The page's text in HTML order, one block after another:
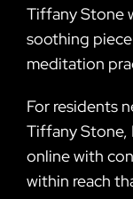
Tiffany Stone
soothing
meditation
For residents
Tiffany Stone,
online with
within reach